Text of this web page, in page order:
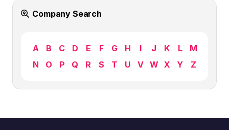
Company Search
A B C D E F G H I J K L
M
N
O P Q R S T U V W X Y Z